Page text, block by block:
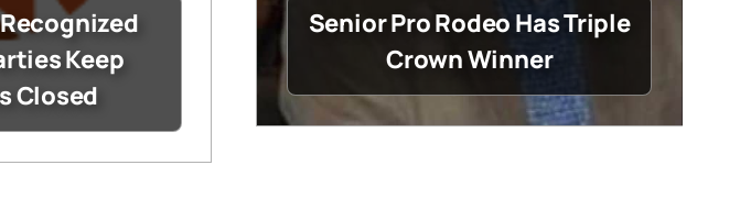
Keep
Closed
Senior Pro Rodeo Has Triple
Crown Winner